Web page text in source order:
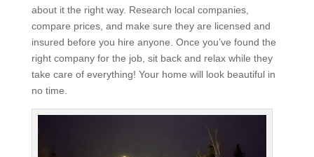
about it the right way. Research local companies,
compare prices, and make sure they are licensed and
insured before you hire anyone. Once you’ve found the
right company for the job, sit back and relax while they
take care of everything! Your home will look beautiful in
no time.